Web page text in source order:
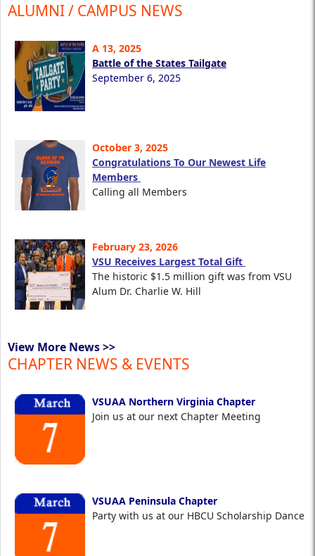
ALUMNI / CAMPUS NEWS
A 13, 2025
Battle of the States Tailgate
September 6, 2025
October 3, 2025
Congratulations To Our Newest Life
Members
Calling all Members
February 23, 2026
VSU Receives Largest Total Gift
The historic $1.5 million gift was from VSU
Alum Dr. Charlie W. Hill
View More News >>
CHAPTER NEWS & EVENTS
VSUAA Northern Virginia Chapter
Join us at our next Chapter Meeting
VSUAA Peninsula Chapter
Party with us at our HBCU Scholarship Dance